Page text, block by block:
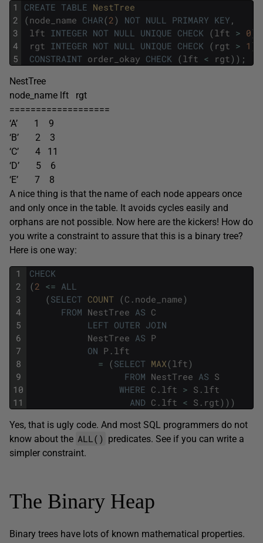
1
2
3
4
5
CREATE TABLE NestTree
(node_name CHAR(2 ) NOT NULL PRIMARY KEY ,
lft INTEGER NOT NULL UNIQUE CHECK (lft > 0)
rgt INTEGER NOT NULL UNIQUE CHECK ( rgt > 1 )
CONSTRAINT order_okay CHECK (lft < rgt) ) ;
NestTree
node_name lft rgt
===================
‘A’ 1 9
‘B’ 2 3
‘C’ 4 11
‘D’ 5 6
‘E’ 7 8
A nice thing is that the name of each node appears once
and only once in the table. It avoids cycles easily and
orphans are not possible. Now here are the kickers! How do
you write a constraint to assure that this is a binary tree?
Here is one way:
1
2
3
4
5
6
7
8
9
10
11
CHECK
(2 <= ALL
(SELECT COUNT (C . node_name)
FROM NestTree AS C
LEFT OUTER JOIN
NestTree AS P
ON P . lft
= (SELECT MAX(lft)
FROM NestTree AS S
WHERE C . lft > S . lft
AND C . lft < S . rgt) ) )
Yes, that is ugly code. And most SQL programmers do not
know about the ALL() predicates. See if you can write a
simpler constraint.
The Binary Heap
Binary trees have lots of known mathematical properties.